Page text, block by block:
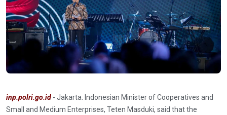
inp.polri.go.id - Jakarta. Indonesian Minister of Cooperatives and
Small and Medium Enterprises, Teten Masduki, said that the